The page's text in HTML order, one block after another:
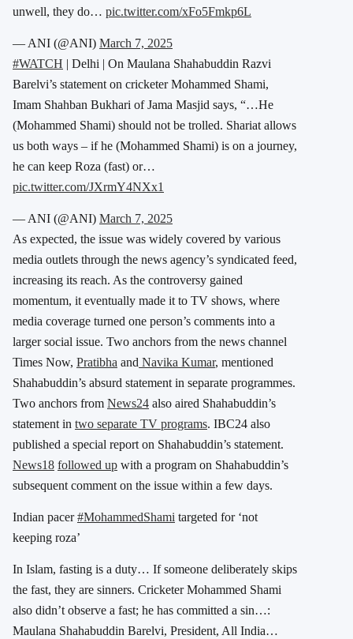
unwell, they do… pic.twitter.com/xFo5Fmkp6L
— ANI (@ANI) March 7, 2025
#WATCH | Delhi | On Maulana Shahabuddin Razvi
Barelvi’s statement on cricketer Mohammed Shami,
Imam Shahban Bukhari of Jama Masjid says, “…He
(Mohammed Shami) should not be trolled. Shariat allows
us both ways – if he (Mohammed Shami) is on a journey,
he can keep Roza (fast) or…
pic.twitter.com/JXrmY4NXx1
— ANI (@ANI) March 7, 2025
As expected, the issue was widely covered by various
media outlets through the news agency’s syndicated feed,
increasing its reach. As the controversy gained
momentum, it eventually made it to TV shows, where
media coverage turned one person’s comments into a
larger social issue. Two anchors from the news channel
Times Now, Pratibha and Navika Kumar, mentioned
Shahabuddin’s absurd statement in separate programmes.
Two anchors from News24 also aired Shahabuddin’s
statement in two separate TV programs. IBC24 also
published a special report on Shahabuddin’s statement.
News18 followed up with a program on Shahabuddin’s
subsequent comment on the issue within a few days.
Indian pacer#MohammedShami targeted for ‘not
keeping roza’
In Islam, fasting is a duty… If someone deliberately skips
the fast, they are sinners. Cricketer Mohammed Shami
also didn’t observe a fast; he has committed a sin…:
Maulana Shahabuddin Barelvi, President, All India…